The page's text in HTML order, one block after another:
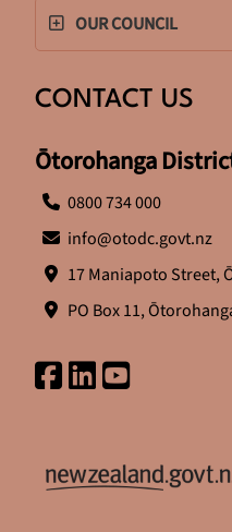
OUR COUNCIL
CONTACT US
Ōtorohanga
0800 734 000
info@otodc.govt.nz
17 Maniapoto Street,
PO Box 11,